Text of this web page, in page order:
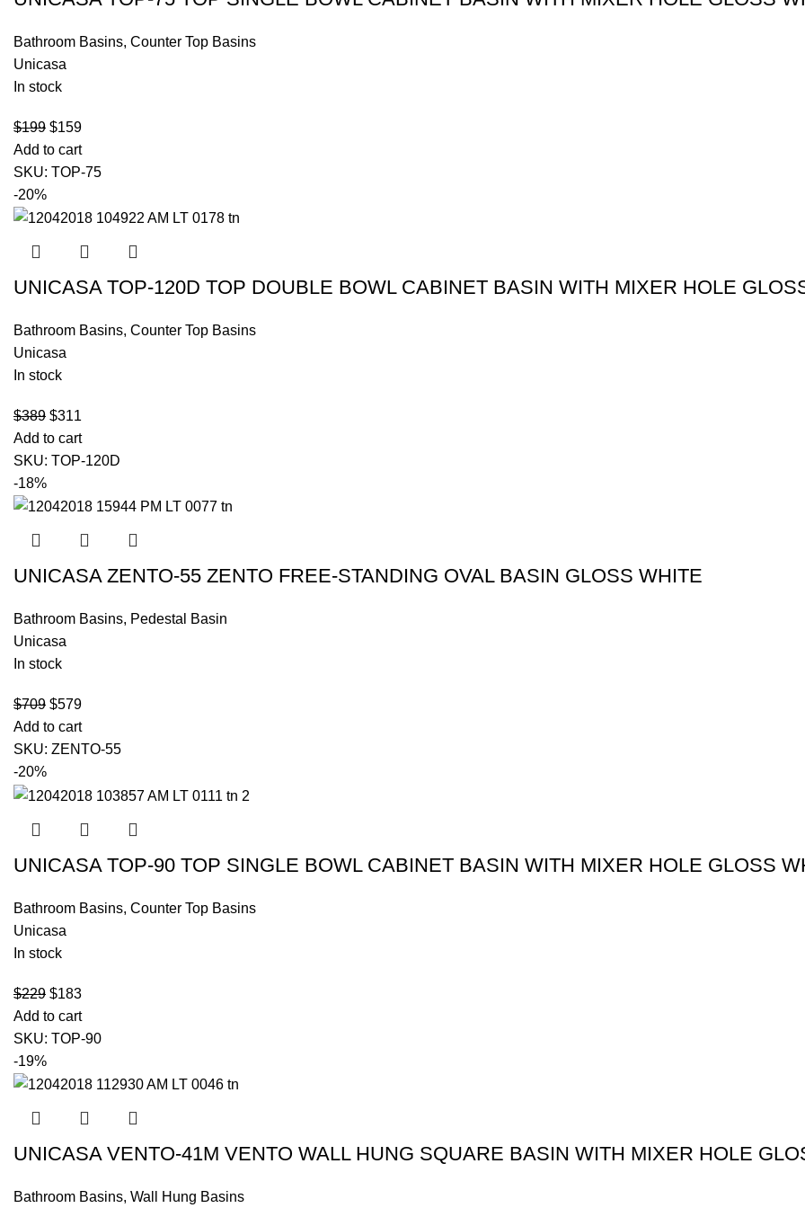
Bathroom Basins, Counter Top Basins
Unicasa
In stock
$199 $159
Add to cart
SKU: TOP-75
-20%
UNICASA TOP-120D TOP DOUBLE BOWL CABINET BASIN WITH MIXER HOLE
Bathroom Basins, Counter Top Basins
Unicasa
In stock
$389 $311
Add to cart
SKU: TOP-120D
-18%
UNICASA ZENTO-55 ZENTO FREE-STANDING OVAL BASIN GLOSS WHITE
Bathroom Basins, Pedestal Basin
Unicasa
In stock
$709 $579
Add to cart
SKU: ZENTO-55
-20%
UNICASA TOP-90 TOP SINGLE BOWL CABINET BASIN WITH MIXER HOLE GLOSS
Bathroom Basins, Counter Top Basins
Unicasa
In stock
$229 $183
Add to cart
SKU: TOP-90
-19%
UNICASA VENTO-41M VENTO WALL HUNG SQUARE BASIN WITH MIXER HOLE
Bathroom Basins, Wall Hung Basins